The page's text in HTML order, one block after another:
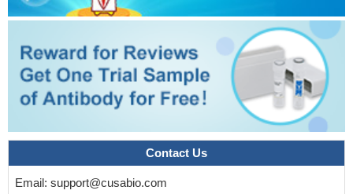
Contact Us
Email: support@cusabio.com